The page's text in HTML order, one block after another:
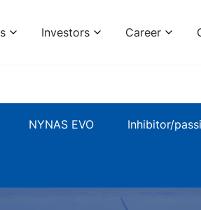
Investors Career
NYNAS EVO Inhibitor/